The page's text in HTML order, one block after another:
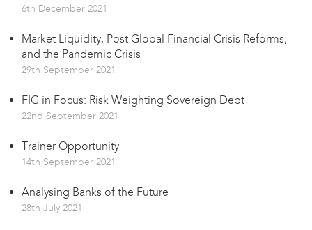
6th December 2021
Market Liquidity, Post Global Financial Crisis Reforms,
and the Pandemic Crisis
29th September 2021
FIG in Focus: Risk Weighting Sovereign Debt
22nd September 2021
Trainer Opportunity
14th September 2021
Analysing Banks of the Future
28th July 2021